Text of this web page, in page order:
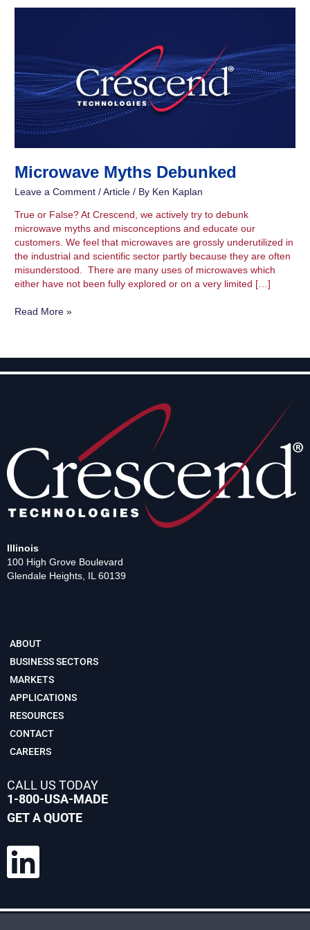
Microwave Myths Debunked
Leave a Comment /Article / By Ken Kaplan
True or False? At Crescend, we actively try to debunk
microwave myths and misconceptions and educate our
customers. We feel that microwaves are grossly underutilized in
the industrial and scientific sector partly because they are often
misunderstood. There are many uses of microwaves which
either have not been fully explored or on a very limited […]
Read More »
Illinois
100 High Grove Boulevard
Glendale Heights, IL 60139
ABOUT
BUSINESS SECTORS
MARKETS
APPLICATIONS
RESOURCES
CONTACT
CAREERS
CALL US TODAY
1-800-USA-MADE
GET A QUOTE